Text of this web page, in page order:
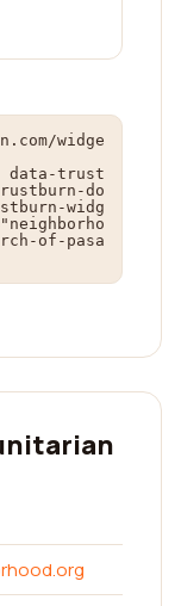
widge
data-trust
do
widg
of-pasa